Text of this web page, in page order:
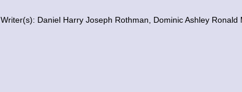
Writer(s): Daniel Harry Joseph Rothman, Dominic Ashley Ronald